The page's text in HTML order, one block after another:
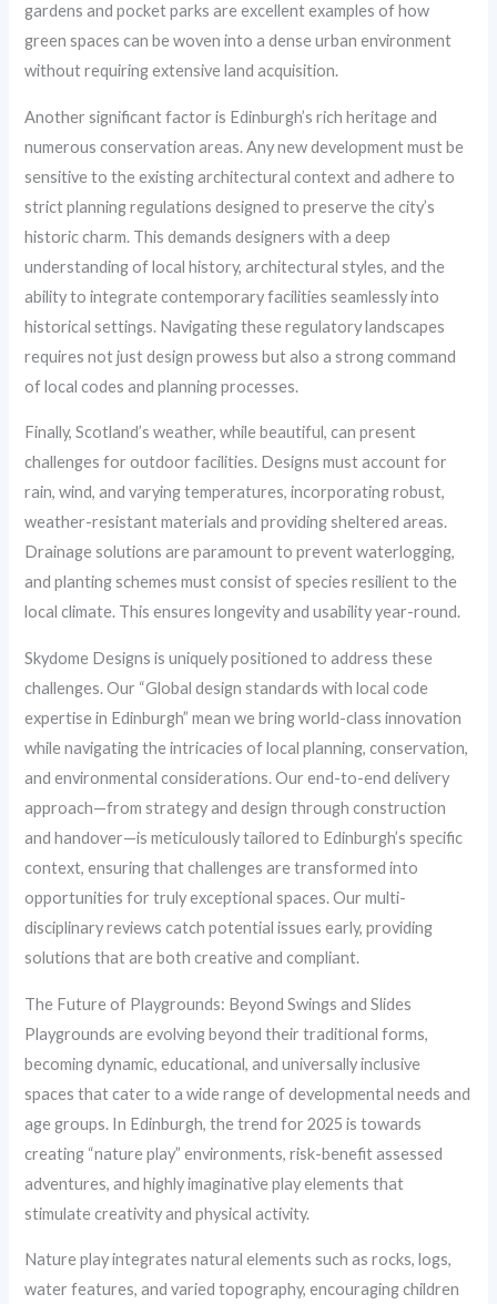
gardens and pocket parks are excellent examples of how
green spaces can be woven into a dense urban environment
without requiring extensive land acquisition.
Another significant factor is Edinburgh’s rich heritage and
numerous conservation areas. Any new development must be
sensitive to the existing architectural context and adhere to
strict planning regulations designed to preserve the city’s
historic charm. This demands designers with a deep
understanding of local history, architectural styles, and the
ability to integrate contemporary facilities seamlessly into
historical settings. Navigating these regulatory landscapes
requires not just design prowess but also a strong command
of local codes and planning processes.
Finally, Scotland’s weather, while beautiful, can present
challenges for outdoor facilities. Designs must account for
rain, wind, and varying temperatures, incorporating robust,
weather-resistant materials and providing sheltered areas.
Drainage solutions are paramount to prevent waterlogging,
and planting schemes must consist of species resilient to the
local climate. This ensures longevity and usability year-round.
Skydome Designs is uniquely positioned to address these
challenges. Our “Global design standards with local code
expertise in Edinburgh” mean we bring world-class innovation
while navigating the intricacies of local planning, conservation,
and environmental considerations. Our end-to-end delivery
approach—from strategy and design through construction
and handover—is meticulously tailored to Edinburgh’s specific
context, ensuring that challenges are transformed into
opportunities for truly exceptional spaces. Our multi-
disciplinary reviews catch potential issues early, providing
solutions that are both creative and compliant.
The Future of Playgrounds: Beyond Swings and Slides
Playgrounds are evolving beyond their traditional forms,
becoming dynamic, educational, and universally inclusive
spaces that cater to a wide range of developmental needs and
age groups. In Edinburgh, the trend for 2025 is towards
creating “nature play” environments, risk-benefit assessed
adventures, and highly imaginative play elements that
stimulate creativity and physical activity.
Nature play integrates natural elements such as rocks, logs,
water features, and varied topography, encouraging children